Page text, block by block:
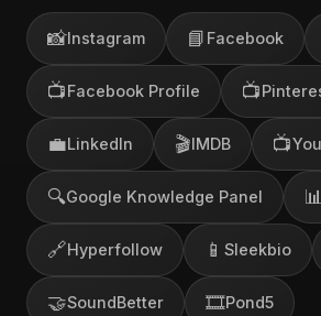
📸Instagram 📘 Facebook
📺Facebook Profile 📺
💼LinkedIn 🎬IMDB 📺
🔍Google Knowledge Panel 📊
🔗Hyperfollow 📱 Sleekbio
🤝SoundBetter 🎞️Pond5